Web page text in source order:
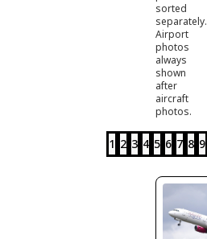
sorted
separately.
Airport
photos
always
shown
after
aircraft
photos.
1 2 3 4 5 6 7 8 9